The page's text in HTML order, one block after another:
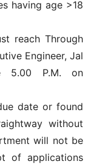
having age >18
reach Through
Engineer, Jal
5.00 P.M. on
date or found
without
will not be
of applications